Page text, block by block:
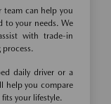
team can help you
to your needs. We
with trade-in
daily driver or a
help you compare
your lifestyle.